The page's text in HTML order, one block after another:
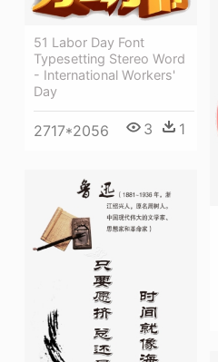
51 Labor Day Font
Typesetting Stereo Word
- International Workers'
Day
2717*2056 3 1